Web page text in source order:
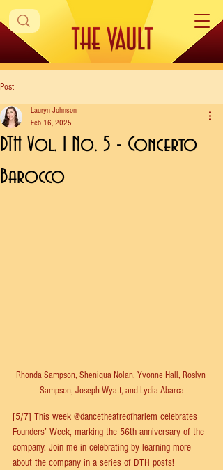
Post
DTH Vol. 1 No. 5 - Concerto
Barocco
Lauryn Johnson
Feb 16, 2025
Rhonda Sampson, Sheniqua Nolan, Yvonne Hall, Roslyn
Sampson, Joseph Wyatt, and Lydia Abarca
[5/7] This week @dancetheatreofharlem celebrates
Founders’ Week, marking the 56th anniversary of the
company. Join me in celebrating by learning more
about the company in a series of DTH posts!